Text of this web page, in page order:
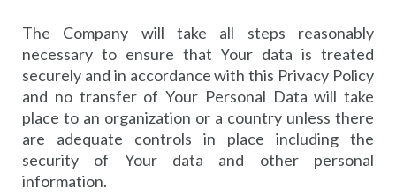
The Company will take all steps reasonably
necessary to ensure that Your data is treated
securely and in accordance with this Privacy Policy
and no transfer of Your Personal Data will take
place to an organization or a country unless there
are adequate controls in place including the
security of Your data and other personal
information.